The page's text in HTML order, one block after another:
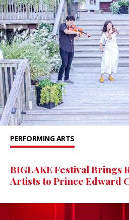
PERFORMING ARTS
BIGLAKE Festival Brings
Artists to Prince Edward